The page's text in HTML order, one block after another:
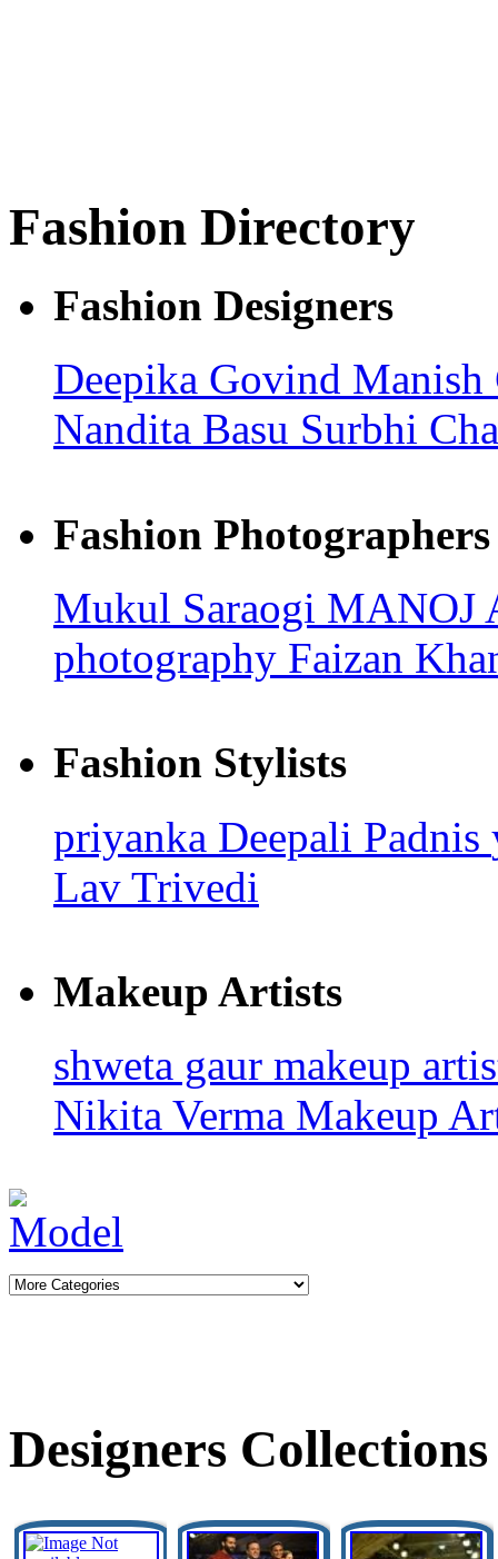
Fashion Directory
Fashion Designers
Deepika Govind
Nandita Basu Surbhi
Fashion Photographers
Mukul Saraogi MANOJ
photography Faizan
Fashion Stylists
priyanka Deepali Padnis
Lav Trivedi
Makeup Artists
shweta gaur makeup
Nikita Verma Makeup
Designers Collections